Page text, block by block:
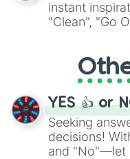
ingredient.
instant
"Clean", "Go
adventure
activities.
YES 👍 or
Seeking
decisions!
and "No"—let